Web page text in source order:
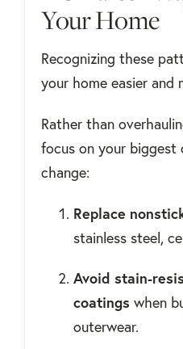
Your Home
Recognizing these
your home easier and
Rather than
focus on your
change:
Replace
stainless steel,
Avoid stain-
coatings when
outerwear.